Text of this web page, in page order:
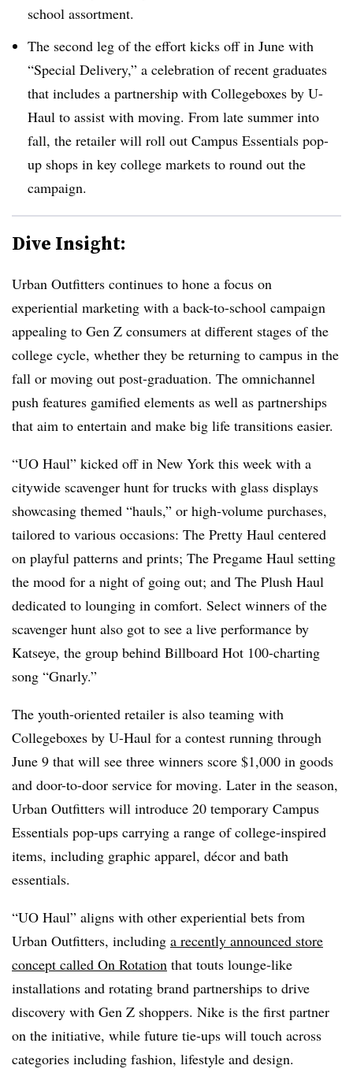
school assortment.
The second leg of the effort kicks off in June with
“Special Delivery,” a celebration of recent graduates
that includes a partnership with Collegeboxes by U-
Haul to assist with moving. From late summer into
fall, the retailer will roll out Campus Essentials pop-
up shops in key college markets to round out the
campaign.
Dive Insight:
Urban Outfitters continues to hone a focus on
experiential marketing with a back-to-school campaign
appealing to Gen Z consumers at different stages of the
college cycle, whether they be returning to campus in the
fall or moving out post-graduation. The omnichannel
push features gamified elements as well as partnerships
that aim to entertain and make big life transitions easier.
“UO Haul” kicked off in New York this week with a
citywide scavenger hunt for trucks with glass displays
showcasing themed “hauls,” or high-volume purchases,
tailored to various occasions: The Pretty Haul centered
on playful patterns and prints; The Pregame Haul setting
the mood for a night of going out; and The Plush Haul
dedicated to lounging in comfort. Select winners of the
scavenger hunt also got to see a live performance by
Katseye, the group behind Billboard Hot 100-charting
song “Gnarly.”
The youth-oriented retailer is also teaming with
Collegeboxes by U-Haul for a contest running through
June 9 that will see three winners score $1,000 in goods
and door-to-door service for moving. Later in the season,
Urban Outfitters will introduce 20 temporary Campus
Essentials pop-ups carrying a range of college-inspired
items, including graphic apparel, décor and bath
essentials.
“UO Haul” aligns with other experiential bets from
Urban Outfitters, including a recently announced store
concept called On Rotation that touts lounge-like
installations and rotating brand partnerships to drive
discovery with Gen Z shoppers. Nike is the first partner
on the initiative, while future tie-ups will touch across
categories including fashion, lifestyle and design.